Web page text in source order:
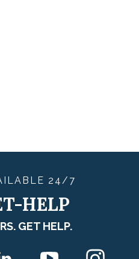
24/7
HELP
GET HELP.